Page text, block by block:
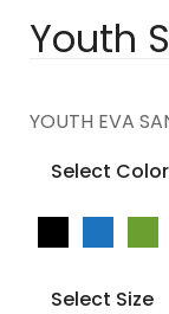
Youth
YOUTH EVA
Select Color
Select Size